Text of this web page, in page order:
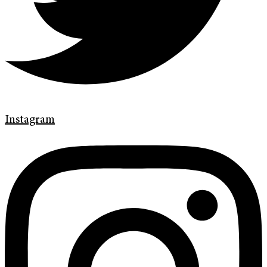
Instagram